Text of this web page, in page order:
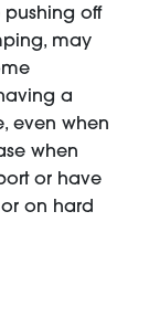
pushing off
may
a
even when
when
or have
on hard